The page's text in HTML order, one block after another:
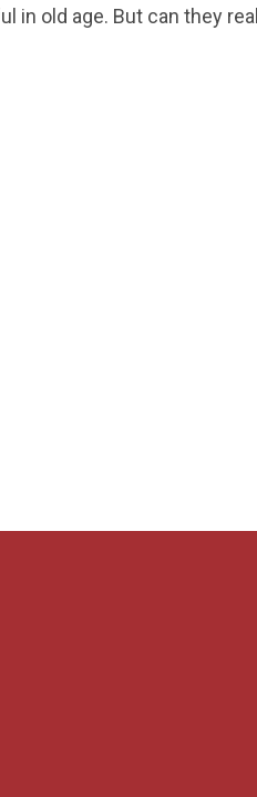
old age. But can they